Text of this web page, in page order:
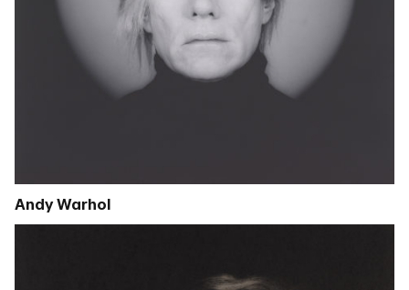
Andy Warhol